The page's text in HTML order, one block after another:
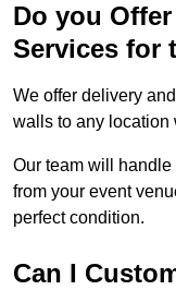
Do you
Services for
We offer delivery
walls to any location
Our team will handle
from your event
perfect condition.
Can I